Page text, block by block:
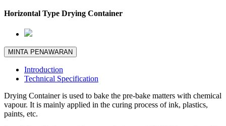
Horizontal Type Drying Container
MINTA PENAWARAN
Introduction
Technical Specification
Drying Container is used to bake the pre-bake matters with chemical
vapour. It is mainly applied in the curing process of ink, plastics,
paints, etc.